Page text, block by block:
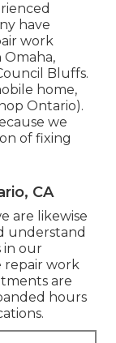
have
work
Omaha,
Bluffs.
home,
Ontario).
we
of fixing
CA
are likewise
understand
in our
repair work
are
hours